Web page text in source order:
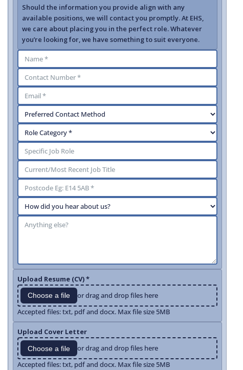
Should the information you provide align with any
available positions, we will contact you promptly. At EHS,
we care about placing you in the perfect role. Whatever
you’re looking for, we have something to suit everyone.
Upload Resume (CV) *
Choose a file
or drag and drop files here
Accepted files: txt, pdf and docx. Max file size 5MB
Upload Cover Letter
Choose a file
or drag and drop files here
Accepted files: txt, pdf and docx. Max file size 5MB